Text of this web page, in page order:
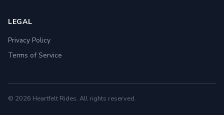
LEGAL
Privacy Policy
Terms of Service
© 2026 Heartfelt Rides. All rights reserved.